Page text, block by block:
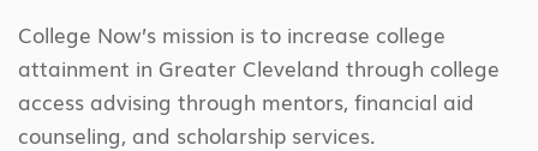
College Now’s mission is to increase college
attainment in Greater Cleveland through college
access advising through mentors, financial aid
counseling, and scholarship services.